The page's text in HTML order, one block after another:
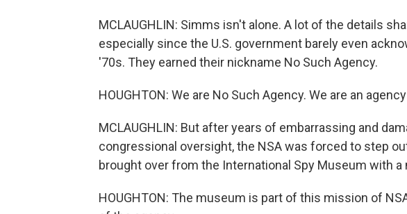
MCLAUGHLIN: Simms isn't alone. A lot of the details
especially since the U.S. government barely even
'70s. They earned their nickname No Such Agency.
HOUGHTON: We are No Such Agency. We are an
MCLAUGHLIN: But after years of embarrassing and
congressional oversight, the NSA was forced to step
brought over from the International Spy Museum with a
HOUGHTON: The museum is part of this mission of